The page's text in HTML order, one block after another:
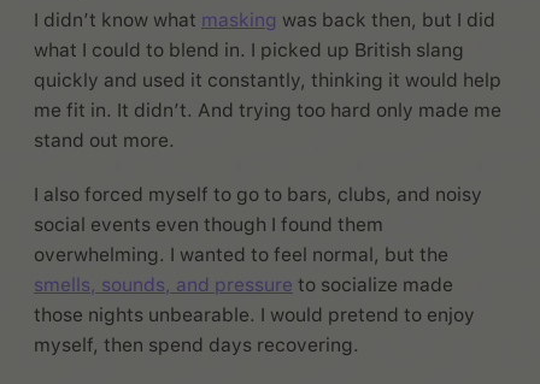
I didn’t know what masking was back then, but I did
what I could to blend in. I picked up British slang
quickly and used it constantly, thinking it would help
me fit in. It didn’t. And trying too hard only made me
stand out more.
I also forced myself to go to bars, clubs, and noisy
social events even though I found them
overwhelming. I wanted to feel normal, but the
smells, sounds, and pressure to socialize made
those nights unbearable. I would pretend to enjoy
myself, then spend days recovering.